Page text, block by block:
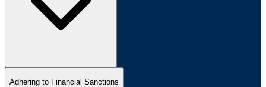
Adhering to Financial Sanctions